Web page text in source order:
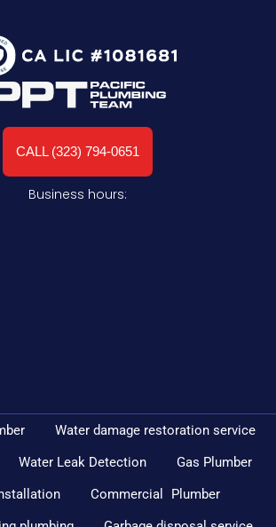
CALL (323) 794-0651
Water damage restoration service
Water Leak Detection
Gas Plumber
Commercial Plumber
Business hours: